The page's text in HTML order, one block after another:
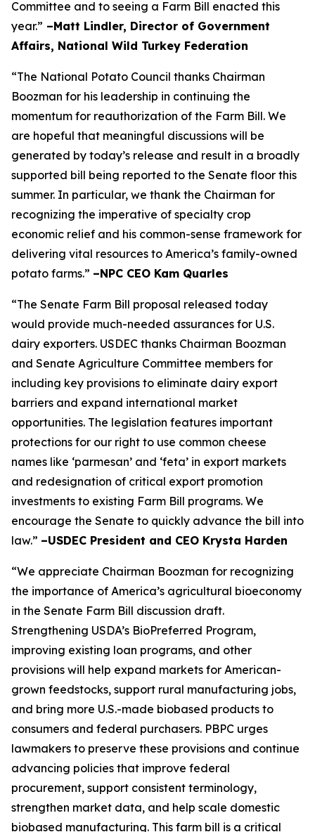
Committee and to seeing a Farm Bill enacted this
year.” –Matt Lindler, Director of Government
Affairs, National Wild Turkey Federation
“The National Potato Council thanks Chairman
Boozman for his leadership in continuing the
momentum for reauthorization of the Farm Bill. We
are hopeful that meaningful discussions will be
generated by today’s release and result in a broadly
supported bill being reported to the Senate floor this
summer. In particular, we thank the Chairman for
recognizing the imperative of specialty crop
economic relief and his common-sense framework for
delivering vital resources to America’s family-owned
potato farms.” –NPC CEO Kam Quarles
“The Senate Farm Bill proposal released today
would provide much-needed assurances for U.S.
dairy exporters. USDEC thanks Chairman Boozman
and Senate Agriculture Committee members for
including key provisions to eliminate dairy export
barriers and expand international market
opportunities. The legislation features important
protections for our right to use common cheese
names like ‘parmesan’ and ‘feta’ in export markets
and redesignation of critical export promotion
investments to existing Farm Bill programs. We
encourage the Senate to quickly advance the bill into
law.” –USDEC President and CEO Krysta Harden
“We appreciate Chairman Boozman for recognizing
the importance of America’s agricultural bioeconomy
in the Senate Farm Bill discussion draft.
Strengthening USDA’s BioPreferred Program,
improving existing loan programs, and other
provisions will help expand markets for American-
grown feedstocks, support rural manufacturing jobs,
and bring more U.S.-made biobased products to
consumers and federal purchasers. PBPC urges
lawmakers to preserve these provisions and continue
advancing policies that improve federal
procurement, support consistent terminology,
strengthen market data, and help scale domestic
biobased manufacturing. This farm bill is a critical